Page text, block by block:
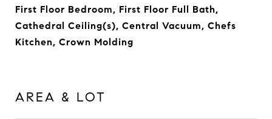
First Floor Bedroom, First Floor Full Bath,
Cathedral Ceiling(s), Central Vacuum, Chefs
Kitchen, Crown Molding
AREA & LOT